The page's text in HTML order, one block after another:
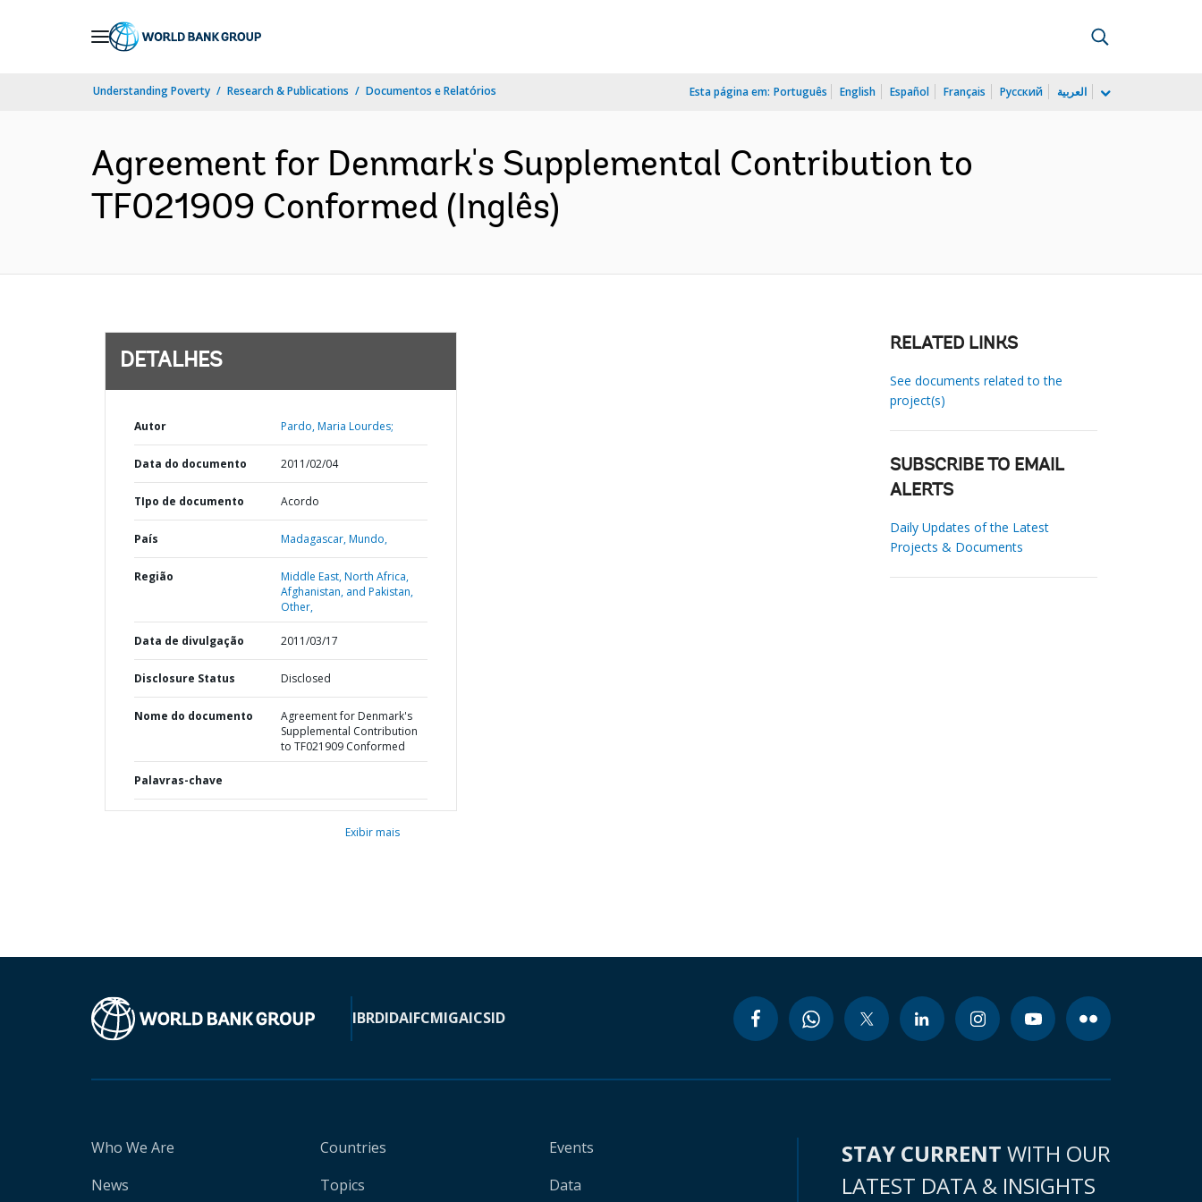
Understanding Poverty Research & Publications Documentos e Relatórios Esta página em: Português English Español Français Русский العربية
Agreement for Denmark's Supplemental Contribution to
TF021909 Conformed (Inglês)
DETALHES
Autor Pardo, Maria Lourdes;
Data do documento 2011/02/04
TIpo de documento Acordo
País Madagascar,Mundo,
Região
Middle East, North Africa,
Afghanistan, and Pakistan,
Other,
Data de divulgação 2011/03/17
Disclosure Status Disclosed
Nome do documento
Agreement for Denmark's
Supplemental Contribution
to TF021909 Conformed
Palavras-chave
Exibir mais
RELATED LINKS
See documents related to the
project(s)
SUBSCRIBE TO EMAIL
ALERTS
Daily Updates of the Latest
Projects & Documents
IBRDIDAIFCMIGAICSID
Who We Are
News
Countries
Topics
Events
Data
STAY CURRENT WITH OUR
LATEST DATA & INSIGHTS